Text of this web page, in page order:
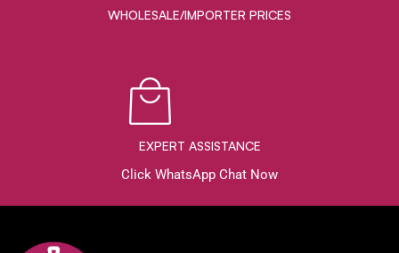
WHOLESALE/IMPORTER PRICES
EXPERT ASSISTANCE
Click WhatsApp Chat Now